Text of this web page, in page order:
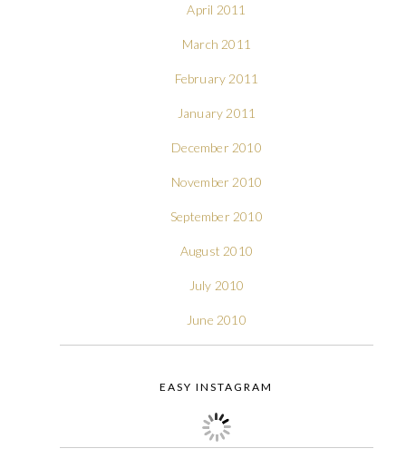
April 2011
March 2011
February 2011
January 2011
December 2010
November 2010
September 2010
August 2010
July 2010
June 2010
EASY INSTAGRAM